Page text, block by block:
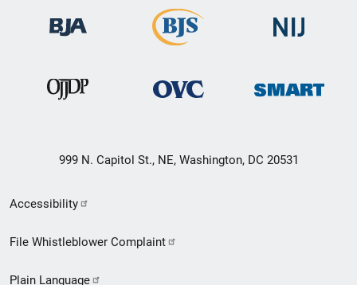
999 N. Capitol St., NE, Washington, DC 20531
Secondary
Footer
Accessibility
File Whistleblower Complaint
Plain Language